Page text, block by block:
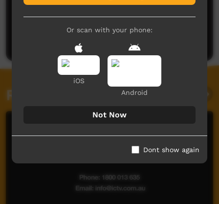
No comments here yet
Be the first to share what you think.
Related videos
Or scan with your phone:
iOS
Android
Not Now
Dont show again